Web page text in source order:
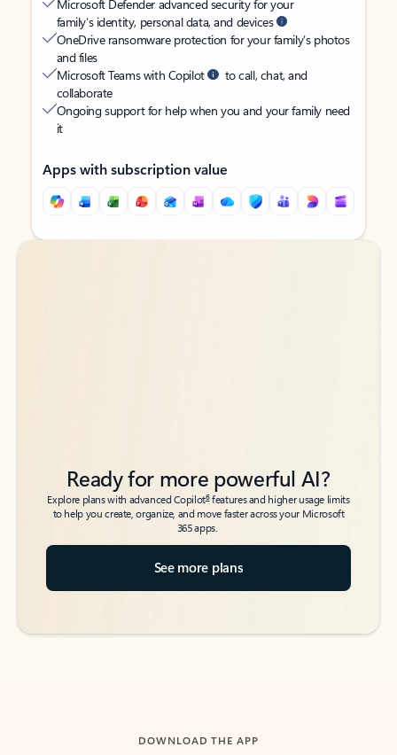
Microsoft Defender advanced security for your
family’s identity, personal data, and devices
OneDrive ransomware protection for your family’s photos
and files
Microsoft Teams with Copilot
to call, chat, and
collaborate
Ongoing support for help when you and your family need
it
Apps with subscription value
Back to tabs
Back to tabs
Ready for more powerful AI?
Explore plans with advanced Copilot6features and higher usage limits
to help you create, organize, and move faster across your Microsoft
365 apps.
See more plans
DOWNLOAD THE APP